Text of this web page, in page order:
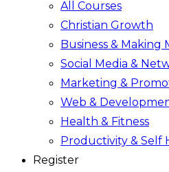
All Courses
Christian Growth
Business & Making
Social Media &
Marketing &
Web &
Health & Fitness
Productivity & Self
Register